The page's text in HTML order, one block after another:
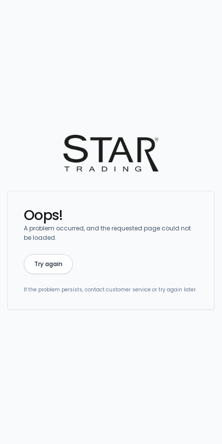
Oops!
A problem occurred, and the requested page could not
be loaded.
Try again
If the problem persists, contact customer service or try again later.